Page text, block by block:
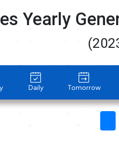
Yearly
Daily Tomorrow